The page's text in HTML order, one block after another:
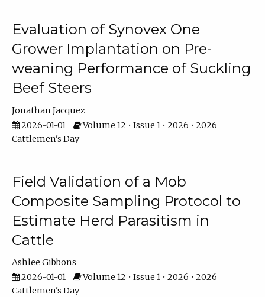
Evaluation of Synovex One
Grower Implantation on Pre-
weaning Performance of Suckling
Beef Steers
Jonathan Jacquez
2026-01-01
Volume 12 • Issue 1 • 2026 • 2026
Cattlemen's Day
Field Validation of a Mob
Composite Sampling Protocol to
Estimate Herd Parasitism in
Cattle
Ashlee Gibbons
2026-01-01
Volume 12 • Issue 1 • 2026 • 2026
Cattlemen's Day